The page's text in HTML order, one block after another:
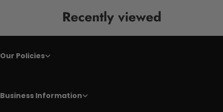
Recently viewed
Our Policies
Business Information